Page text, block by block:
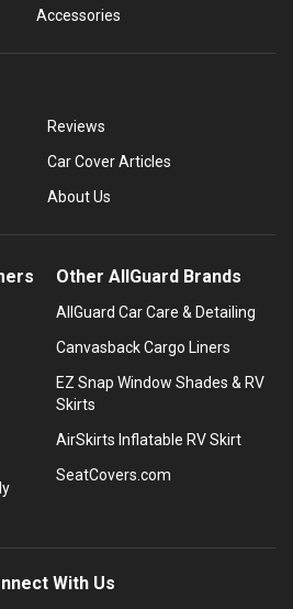
Accessories
Reviews
Car Cover Articles
About Us
Other AllGuard Brands
AllGuard Car Care & Detailing
Canvasback Cargo Liners
EZ Snap Window Shades & RV
Skirts
AirSkirts Inflatable RV Skirt
SeatCovers.com
With Us